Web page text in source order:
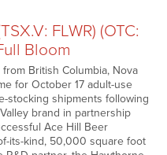
FLWR) (OTC:
Bloom
British Columbia, Nova
for October 17 adult-use
stocking shipments following
brand in partnership
Ace Hill Beer
its-kind, 50,000 square foot